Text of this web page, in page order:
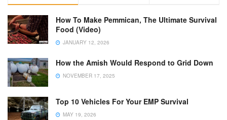
How To Make Pemmican, The Ultimate Survival
Food (Video)
JANUARY 12, 2026
How the Amish Would Respond to Grid Down
NOVEMBER 17, 2025
Top 10 Vehicles For Your EMP Survival
MAY 19, 2026